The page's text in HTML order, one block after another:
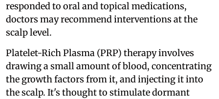
responded to oral and topical medications,
doctors may recommend interventions at the
scalp level.
Platelet-Rich Plasma (PRP) therapy involves
drawing a small amount of blood, concentrating
the growth factors from it, and injecting it into
the scalp. It's thought to stimulate dormant